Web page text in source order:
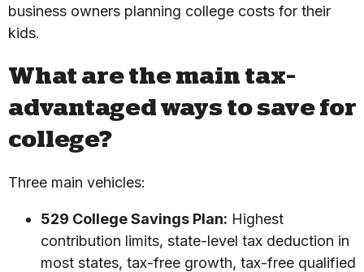
business owners planning college costs for their
kids.
What are the main tax-
advantaged ways to save for
college?
Three main vehicles:
529 College Savings Plan: Highest
contribution limits, state-level tax deduction in
most states, tax-free growth, tax-free qualified